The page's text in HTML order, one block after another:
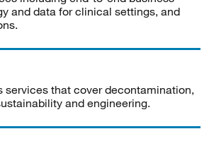
and data for clinical settings, and
services that cover decontamination,
and engineering.